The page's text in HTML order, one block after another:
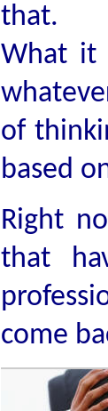
that.
What it
of
based
Right
that
come